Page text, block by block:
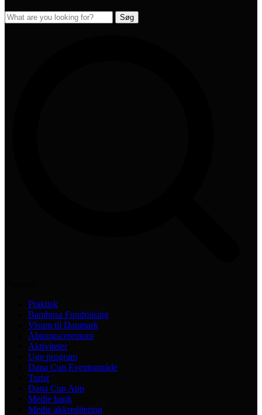
Praktisk
Bambusa Fundraising
Visum til Danmark
Åbningsceremoni
Aktiviteter
Uge program
Dana Cup Eventområde
Turist
Dana Cup App
Medie bank
Medie akkreditering